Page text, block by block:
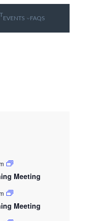
EVENTS FAQS
Meeting
Meeting